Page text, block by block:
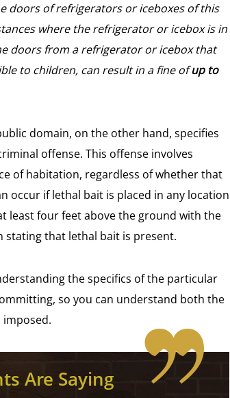
doors of refrigerators or iceboxes of this
where the refrigerator or icebox is in
doors from a refrigerator or icebox that
to children, can result in a fine ofup to
domain, on the other hand, specifies
offense. This offense involves
of habitation, regardless of whether that
occur if lethal bait is placed in any location
least four feet above the ground with the
stating that lethal bait is present.
the specifics of the particular
so you can understand both the
imposed.
Are Saying